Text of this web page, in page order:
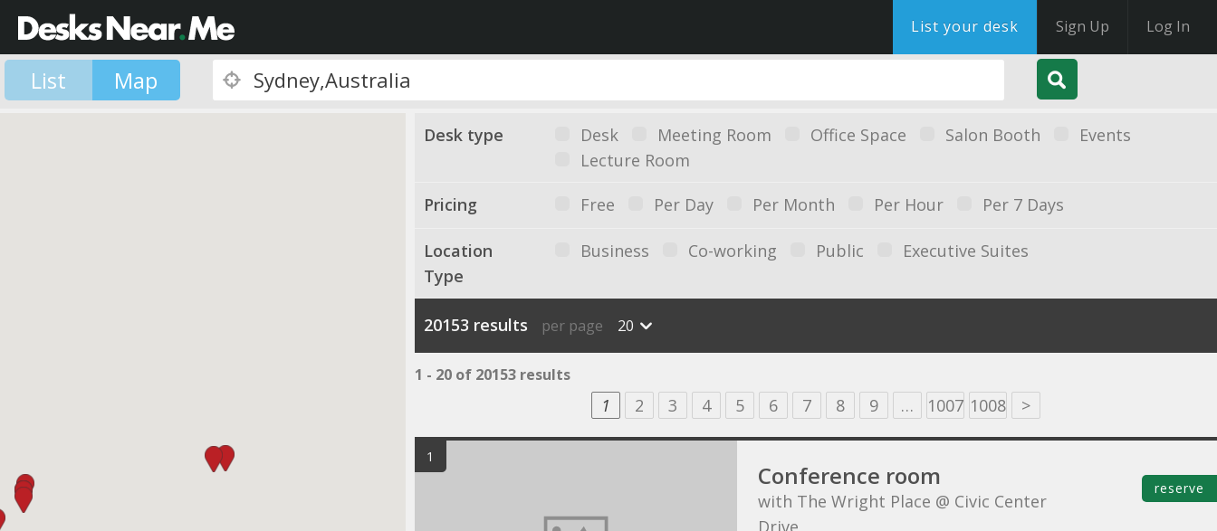
List your desk Sign Up Log In
List Map
Desk type Desk Meeting Room Office Space Salon Booth
Events
Lecture Room
Pricing Free Per Day Per Month Per Hour Per 7 Days
Location
Type
Business Co-working Public Executive Suites
20153 results per page 20
1 - 20 of 20153 results
1 2 3 4 5 6 7 8 9 … 1007 1008 >
1
Conference room
with The Wright Place @ Civic Center
Drive
reserve